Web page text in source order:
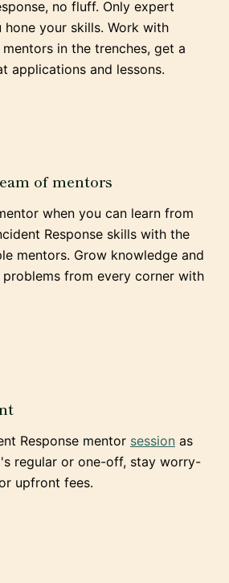
no fluff. Only expert
your skills. Work with
in the trenches, get a
applications and lessons.
of mentors
when you can learn from
Response skills with the
mentors. Grow knowledge and
from every corner with
Response mentor session as
regular or one-off, stay worry-
upfront fees.